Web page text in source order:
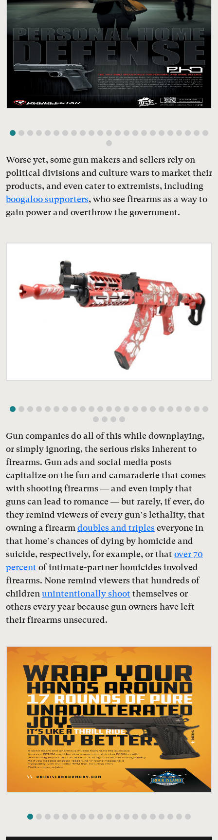
Worse yet, some gun makers and sellers rely on
political divisions and culture wars to market their
products, and even cater to extremists, including
boogaloo supporters, who see firearms as a way to
gain power and overthrow the government.
Gun companies do all of this while downplaying,
or simply ignoring, the serious risks inherent to
firearms. Gun ads and social media posts
capitalize on the fun and camaraderie that comes
with shooting firearms — and even imply that
guns can lead to romance — but rarely, if ever, do
they remind viewers of every gun’s lethality, that
owning a firearm doubles and tripleseveryone in
that home’s chances of dying by homicide and
suicide, respectively, for example, or that over 70
percent of intimate-partner homicides involved
firearms. None remind viewers that hundreds of
children unintentionally shoot themselves or
others every year because gun owners have left
their firearms unsecured.